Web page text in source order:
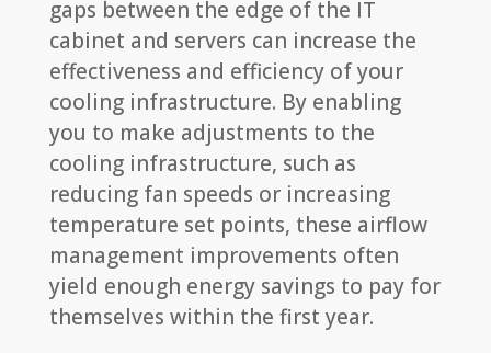
gaps between the edge of the IT
cabinet and servers can increase the
effectiveness and efficiency of your
cooling infrastructure. By enabling
you to make adjustments to the
cooling infrastructure, such as
reducing fan speeds or increasing
temperature set points, these airflow
management improvements often
yield enough energy savings to pay for
themselves within the first year.